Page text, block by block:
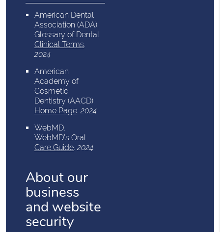
American Dental
Association (ADA).
Glossary of Dental
Clinical Terms.
2024
American
Academy of
Cosmetic
Dentistry (AACD).
Home Page.2024
WebMD.
WebMD’s Oral
Care Guide.2024
About our
business
and website
security